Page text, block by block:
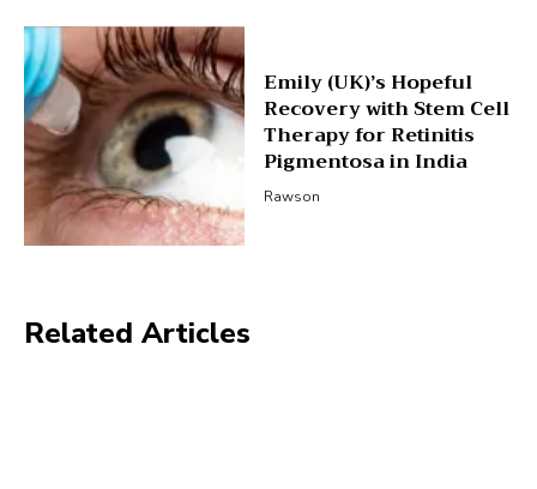
Emily (UK)’s Hopeful
Recovery with Stem Cell
Therapy for Retinitis
Pigmentosa in India
Rawson
Related Articles